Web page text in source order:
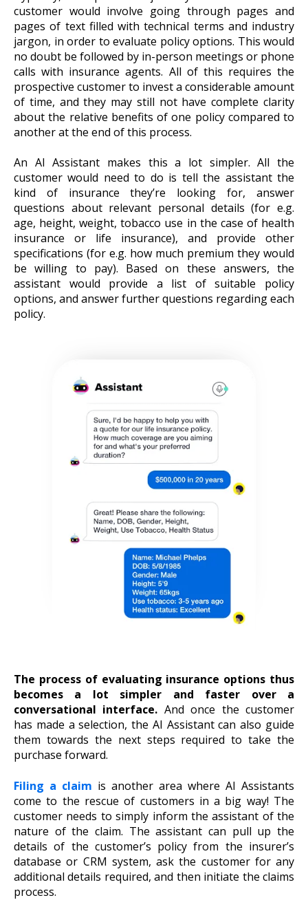
customer would involve going through pages and
pages of text filled with technical terms and industry
jargon, in order to evaluate policy options. This would
no doubt be followed by in-person meetings or phone
calls with insurance agents. All of this requires the
prospective customer to invest a considerable amount
of time, and they may still not have complete clarity
about the relative benefits of one policy compared to
another at the end of this process.
An AI Assistant makes this a lot simpler. All the
customer would need to do is tell the assistant the
kind of insurance they’re looking for, answer
questions about relevant personal details (for e.g.
age, height, weight, tobacco use in the case of health
insurance or life insurance), and provide other
specifications (for e.g. how much premium they would
be willing to pay). Based on these answers, the
assistant would provide a list of suitable policy
options, and answer further questions regarding each
policy.
The process of evaluating insurance options thus
becomes a lot simpler and faster over a
conversational interface. And once the customer
has made a selection, the AI Assistant can also guide
them towards the next steps required to take the
purchase forward.
Filing a claim is another area where AI Assistants
come to the rescue of customers in a big way! The
customer needs to simply inform the assistant of the
nature of the claim. The assistant can pull up the
details of the customer’s policy from the insurer’s
database or CRM system, ask the customer for any
additional details required, and then initiate the claims
process.